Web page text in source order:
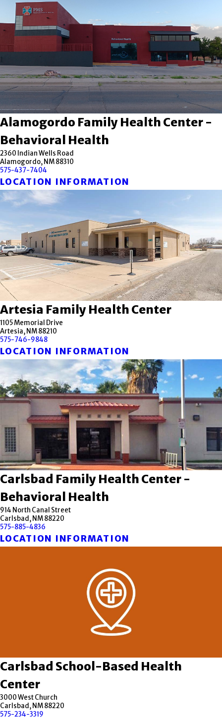
Alamogordo Family Health Center -
Behavioral Health
2360 Indian Wells Road
Alamogordo, NM 88310
575-437-7404
LOCATION INFORMATION
Artesia Family Health Center
1105 Memorial Drive
Artesia, NM 88210
575-746-9848
LOCATION INFORMATION
Carlsbad Family Health Center -
Behavioral Health
914 North Canal Street
Carlsbad, NM 88220
575-885-4836
LOCATION INFORMATION
Carlsbad School-Based Health
Center
3000 West Church
Carlsbad, NM 88220
575-234-3319